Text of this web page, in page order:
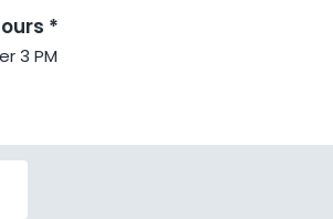
*
3 PM